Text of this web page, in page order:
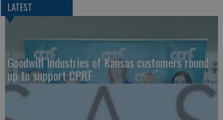
LATEST
Goodwill Industries of Kansas customers round
up to support CPRF